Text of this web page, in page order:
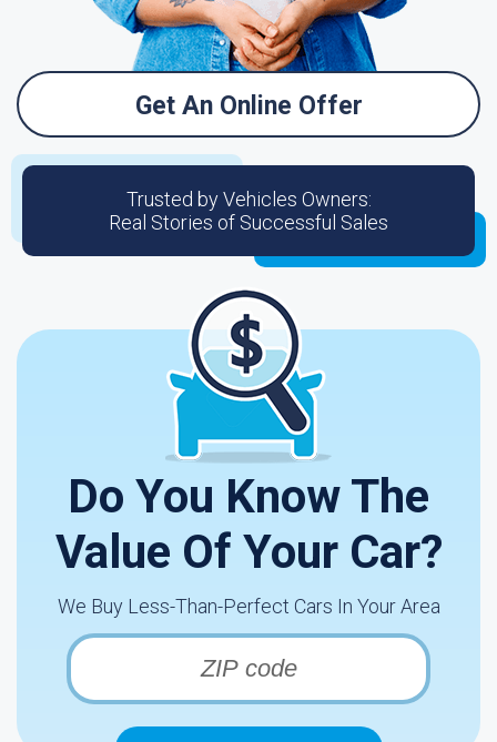
Get An Online Offer
Trusted by Vehicles Owners:
Real Stories of Successful Sales
Do You Know The
Value Of Your Car?
We Buy Less-Than-Perfect Cars In Your Area